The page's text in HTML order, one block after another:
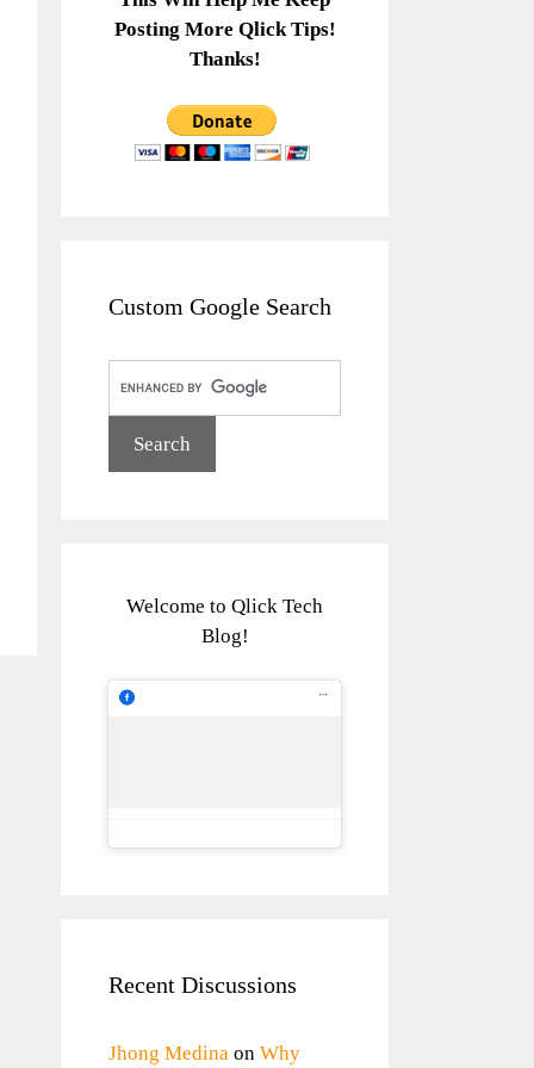
Posting More Qlick Tips!
Thanks!
Custom Google Search
Welcome to Qlick Tech
Blog!
Recent Discussions
Jhong Medina on Why